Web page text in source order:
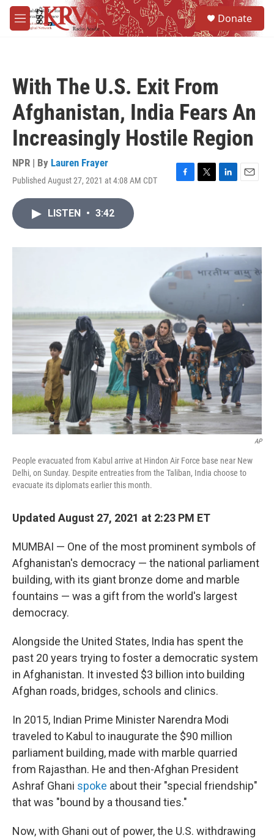
Skip to main content
M
e
Donate
With The U.S. Exit From
Afghanistan, India Fears An
Increasingly Hostile Region
NPR | By Lauren Frayer
Published August 27, 2021 at 4:08 AM CDT
F
o
k
T
r
L
I
n
E
LISTEN • 3:42
AP
People evacuated from Kabul arrive at Hindon Air Force base near New
Delhi, on Sunday. Despite entreaties from the Taliban, India choose to
evacuate its diplomats earlier this month.
Updated August 27, 2021 at 2:23 PM ET
MUMBAI — One of the most prominent symbols of
Afghanistan's democracy — the national parliament
building, with its giant bronze dome and marble
fountains — was a gift from the world's largest
democracy.
Alongside the United States, India has spent the
past 20 years trying to foster a democratic system
in Afghanistan. It invested $3 billion into building
Afghan roads, bridges, schools and clinics.
In 2015, Indian Prime Minister Narendra Modi
traveled to Kabul to inaugurate the $90 million
parliament building, made with marble quarried
from Rajasthan. He and then-Afghan President
Ashraf Ghani spoke about their "special friendship"
that was "bound by a thousand ties."
Now, with Ghani out of power, the U.S. withdrawing